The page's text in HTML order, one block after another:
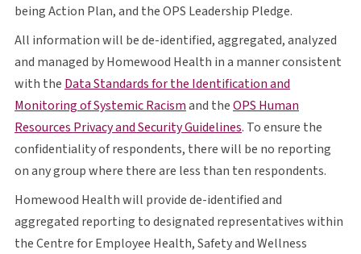
being Action Plan, and theOPS O P S
Leadership Pledge.
All information will be de-identified, aggregated, analyzed
and managed by Homewood Health in a manner consistent
with the Data Standards for the Identification and
Monitoring of Systemic Racismopens in a new tab
and theOPS O P S
Human
Resources Privacy and Security Guidelinesopens in a new tab
. To ensure the
confidentiality of respondents, there will be no reporting
on any group where there are less than ten respondents.
Homewood Health will provide de-identified and
aggregated reporting to designated representatives within
the Centre for Employee Health, Safety and Wellness